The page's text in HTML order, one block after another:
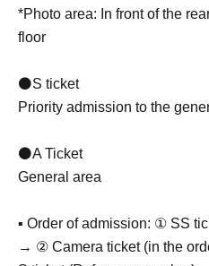
*Photo area: In front of the
floor
⚫S ticket
Priority admission to the
⚫A Ticket
General area
▪ Order of admission: ① SS
→ ② Camera ticket (in the